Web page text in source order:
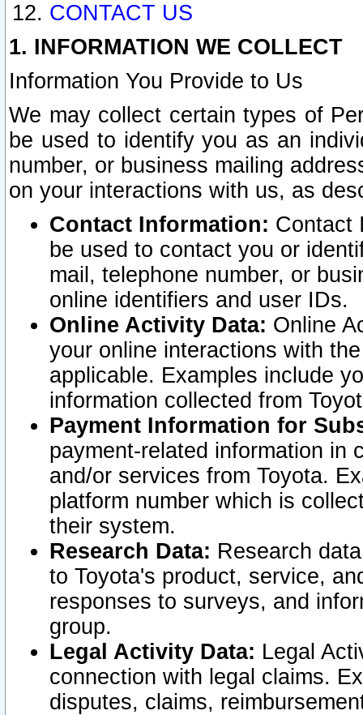
CONTACT US
1. INFORMATION WE COLLECT
Information You Provide to Us
We may collect certain types of
be used to identify you as an
number, or business mailing
on your interactions with us, as
Contact Information: Contact
be used to contact you or
mail, telephone number, or
online identifiers and user IDs.
Online Activity Data: Online
your online interactions with
applicable. Examples include
information collected from
Payment Information for
payment-related information in
and/or services from Toyota.
platform number which is
their system.
Research Data: Research
to Toyota's product, service,
responses to surveys, and
group.
Legal Activity Data: Legal
connection with legal claims.
disputes, claims,